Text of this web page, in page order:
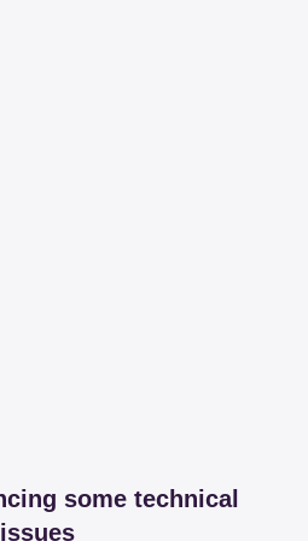
some technical
issues